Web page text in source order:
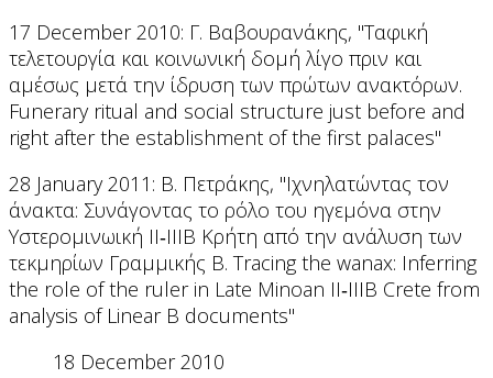
17 December 2010: Γ. Βαβουρανάκης, "Ταφική
τελετουργία και κοινωνική δομή λίγο πριν και
αμέσως μετά την ίδρυση των πρώτων ανακτόρων.
Funerary ritual and social structure just before and
right after the establishment of the first palaces"
28 January 2011: Β. Πετράκης, "Ιχνηλατώντας τον
άνακτα: Συνάγοντας το ρόλο του ηγεμόνα στην
Υστερομινωική ΙΙ‐ΙΙΙΒ Κρήτη από την ανάλυση των
τεκμηρίων Γραμμικής Β. Tracing the wanax: Inferring
the role of the ruler in Late Minoan II‐IIIB Crete from
analysis of Linear B documents"
18 December 2010